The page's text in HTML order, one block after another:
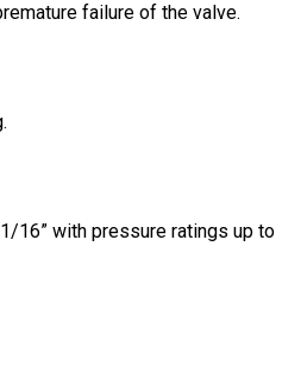
failure of the valve.
16” with pressure ratings up to